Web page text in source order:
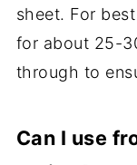
sheet. For
for about 25-
through to
Can I use